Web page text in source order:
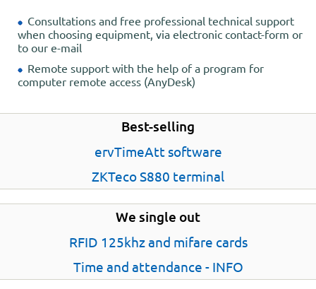
Consultations and free professional technical support
when choosing equipment, via electronic contact-form or
to our e-mail
Remote support with the help of a program for
computer remote access (AnyDesk)
Best-selling
ervTimeAtt software
ZKTeco S880 terminal
We single out
RFID 125khz and mifare cards
Time and attendance - INFO